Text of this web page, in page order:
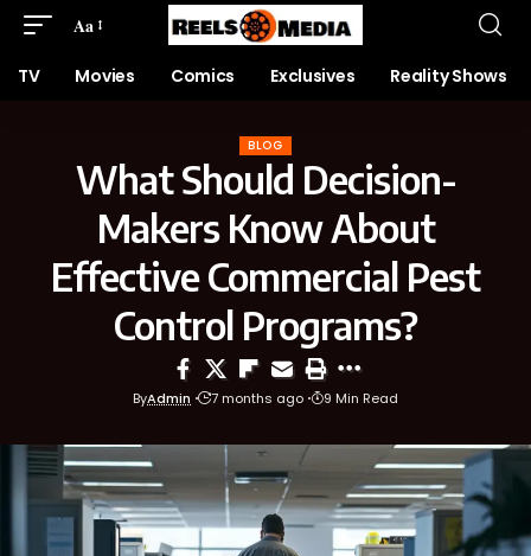
Aa
TV Movies Comics Exclusives Reality Shows
BLOG
What Should Decision-
Makers Know About
Effective Commercial Pest
Control Programs?
ByAdmin 7 months ago 9 Min Read